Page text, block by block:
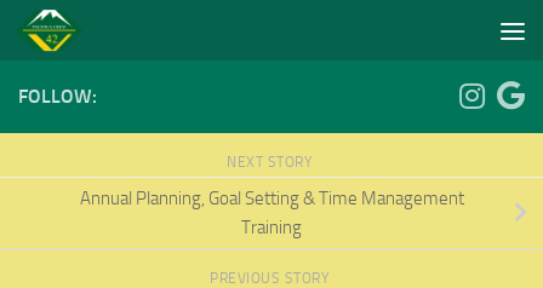
Skip to content
FOLLOW:
NEXT STORY
Annual Planning, Goal Setting & Time Management
Training
PREVIOUS STORY